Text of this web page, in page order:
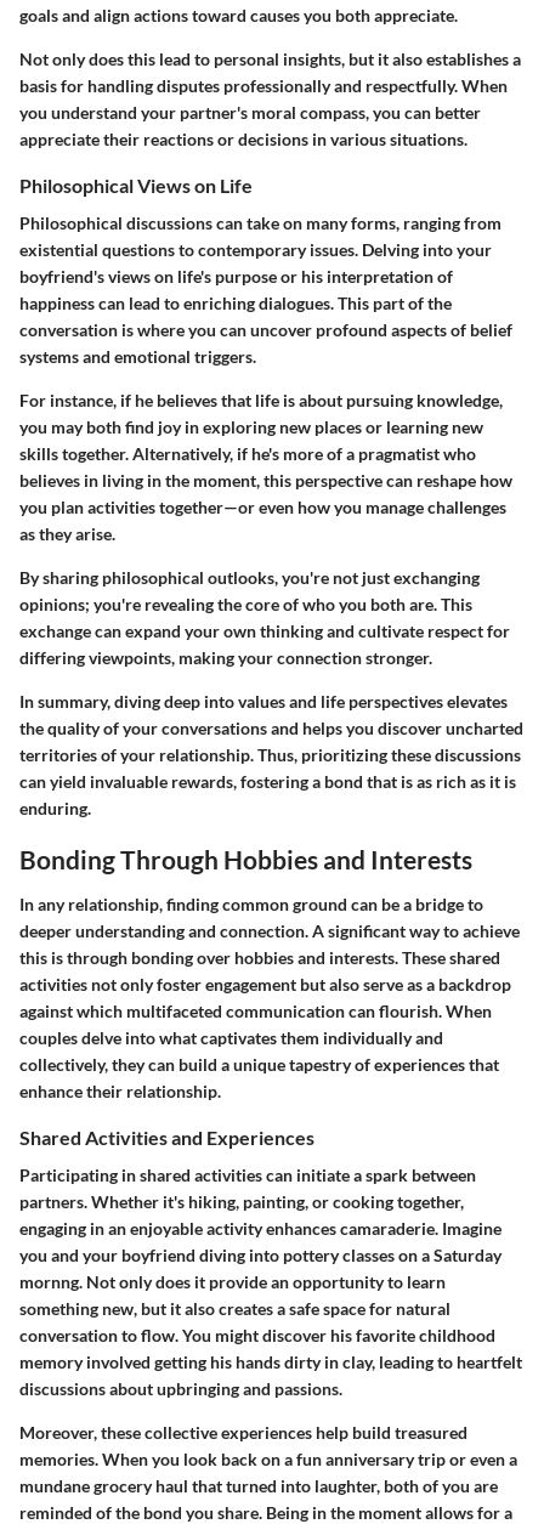
goals and align actions toward causes you both appreciate.
Not only does this lead to personal insights, but it also establishes a
basis for handling disputes professionally and respectfully. When
you understand your partner's moral compass, you can better
appreciate their reactions or decisions in various situations.
Philosophical Views on Life
Philosophical discussions can take on many forms, ranging from
existential questions to contemporary issues. Delving into your
boyfriend's views on life's purpose or his interpretation of
happiness can lead to enriching dialogues. This part of the
conversation is where you can uncover profound aspects of belief
systems and emotional triggers.
For instance, if he believes that life is about pursuing knowledge,
you may both find joy in exploring new places or learning new
skills together. Alternatively, if he's more of a pragmatist who
believes in living in the moment, this perspective can reshape how
you plan activities together—or even how you manage challenges
as they arise.
By sharing philosophical outlooks, you're not just exchanging
opinions; you're revealing the core of who you both are. This
exchange can expand your own thinking and cultivate respect for
differing viewpoints, making your connection stronger.
In summary, diving deep into values and life perspectives elevates
the quality of your conversations and helps you discover uncharted
territories of your relationship. Thus, prioritizing these discussions
can yield invaluable rewards, fostering a bond that is as rich as it is
enduring.
Bonding Through Hobbies and Interests
In any relationship, finding common ground can be a bridge to
deeper understanding and connection. A significant way to achieve
this is through bonding over hobbies and interests. These shared
activities not only foster engagement but also serve as a backdrop
against which multifaceted communication can flourish. When
couples delve into what captivates them individually and
collectively, they can build a unique tapestry of experiences that
enhance their relationship.
Shared Activities and Experiences
Participating inshared activitiescan initiate a spark between
partners. Whether it's hiking, painting, or cooking together,
engaging in an enjoyable activity enhances camaraderie. Imagine
you and your boyfriend diving into pottery classes on a Saturday
mornng. Not only does it provide an opportunity to learn
something new, but it also creates a safe space for natural
conversation to flow. You might discover his favorite childhood
memory involved getting his hands dirty in clay, leading to heartfelt
discussions about upbringing and passions.
Moreover, these collective experiences help build treasured
memories. When you look back on a fun anniversary trip or even a
mundane grocery haul that turned into laughter, both of you are
reminded of the bond you share. Being in the moment allows for a